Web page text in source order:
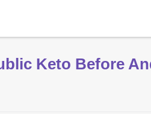
Keto Before